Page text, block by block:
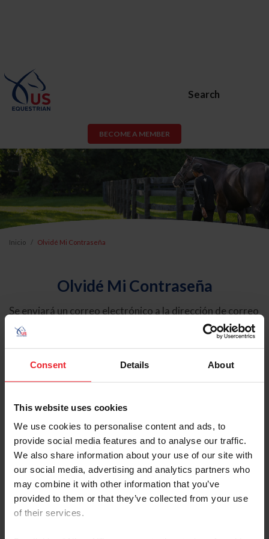
Consent Details About
This website uses cookies
We use cookies to personalise content and ads, to
provide social media features and to analyse our traffic.
We also share information about your use of our site with
our social media, advertising and analytics partners who
may combine it with other information that you’ve
provided to them or that they’ve collected from your use
of their services.
Search
BECOME A MEMBER
Inicio Olvidé Mi Contraseña
Olvidé Mi Contraseña
Se enviará un correo electrónico a la dirección de correo
electrónico registrada en USEF. Este correo electrónico
contiene un hipervínculo que le permitirá restablecer su
contraseña.
Tipo de cuenta
Individual
Organización/Granja/Negocio/Sindicato
Ingrese su nombre de usuario o ID de USEF